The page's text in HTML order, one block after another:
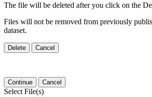
The file will be deleted after you click on the
Files will not be removed from previously
dataset.
Delete Cancel
Continue Cancel
Select File(s)